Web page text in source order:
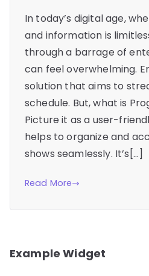
In today’s digital age,
and information is
through a barrage of
can feel overwhelming.
solution that aims to
schedule. But, what is
Picture it as a user-
helps to organize and
shows seamlessly. It’s[…]
Read More
Example Widget